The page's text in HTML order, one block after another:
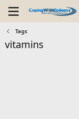
Tags
vitamins